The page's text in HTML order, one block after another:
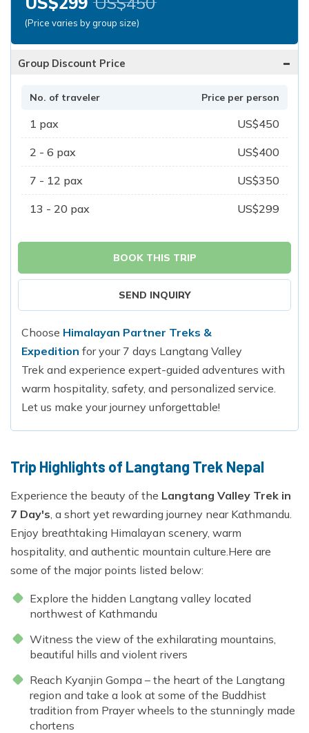
(Price varies by group size)
Group Discount Price -
No. of traveler Price per person
1 pax US$450
2 - 6 pax US$400
7 - 12 pax US$350
13 - 20 pax US$299
BOOK THIS TRIP
SEND INQUIRY
Choose Himalayan Partner Treks &
Expedition for your 7 days Langtang Valley
Trek and experience expert-guided adventures with
warm hospitality, safety, and personalized service.
Let us make your journey unforgettable!
Trip Highlights of Langtang Trek Nepal
Experience the beauty of the Langtang Valley Trek in
7 Day's , a short yet rewarding journey near Kathmandu.
Enjoy breathtaking Himalayan scenery, warm
hospitality, and authentic mountain culture.Here are
some of the major points listed below:
Explore the hidden Langtang valley located
northwest of Kathmandu
Witness the view of the exhilarating mountains,
beautiful hills and violent rivers
Reach Kyanjin Gompa – the heart of the Langtang
region and take a look at some of the Buddhist
tradition from Prayer wheels to the stunningly made
chortens